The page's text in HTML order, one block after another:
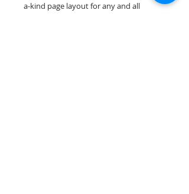
a-kind page layout for any and all